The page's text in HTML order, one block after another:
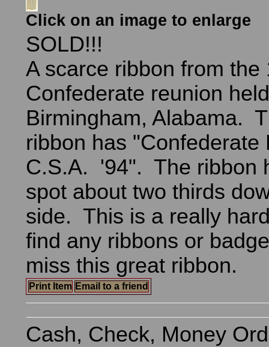
Click on an image to enlarge
SOLD!!!
A scarce ribbon from the
Confederate reunion
Birmingham, Alabama.
ribbon has
C.S.A. '94". The ribbon
spot about two thirds
side. This is a really
find any ribbons or
miss this great ribbon.
Print Item Email to a friend
Cash, Check, Money